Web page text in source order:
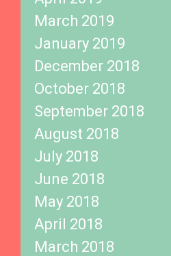
March 2019
January 2019
December 2018
October 2018
September 2018
August 2018
July 2018
June 2018
May 2018
April 2018
March 2018